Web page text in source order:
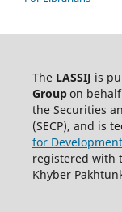
The LASSIJ is
Groupon
the Securities
(SECP), and is
for
registered with
Khyber